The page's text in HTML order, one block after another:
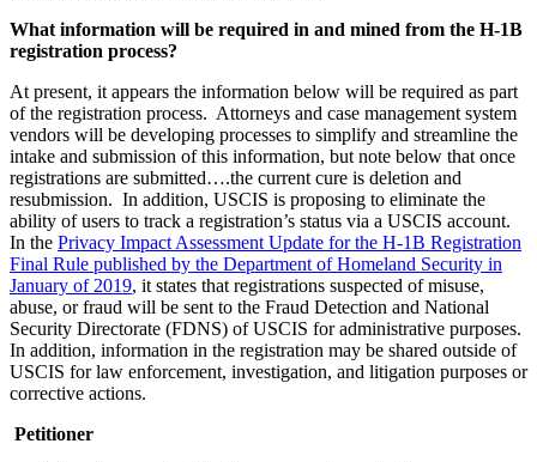
What information will be required in and mined from the H-1B
registration process?
At present, it appears the information below will be required as part
of the registration process. Attorneys and case management system
vendors will be developing processes to simplify and streamline the
intake and submission of this information, but note below that once
registrations are submitted….the current cure is deletion and
resubmission. In addition, USCIS is proposing to eliminate the
ability of users to track a registration’s status via a USCIS account.
In the Privacy Impact Assessment Update for the H-1B Registration
Final Rule published by the Department of Homeland Security in
January of 2019, it states that registrations suspected of misuse,
abuse, or fraud will be sent to the Fraud Detection and National
Security Directorate (FDNS) of USCIS for administrative purposes.
In addition, information in the registration may be shared outside of
USCIS for law enforcement, investigation, and litigation purposes or
corrective actions.
Petitioner